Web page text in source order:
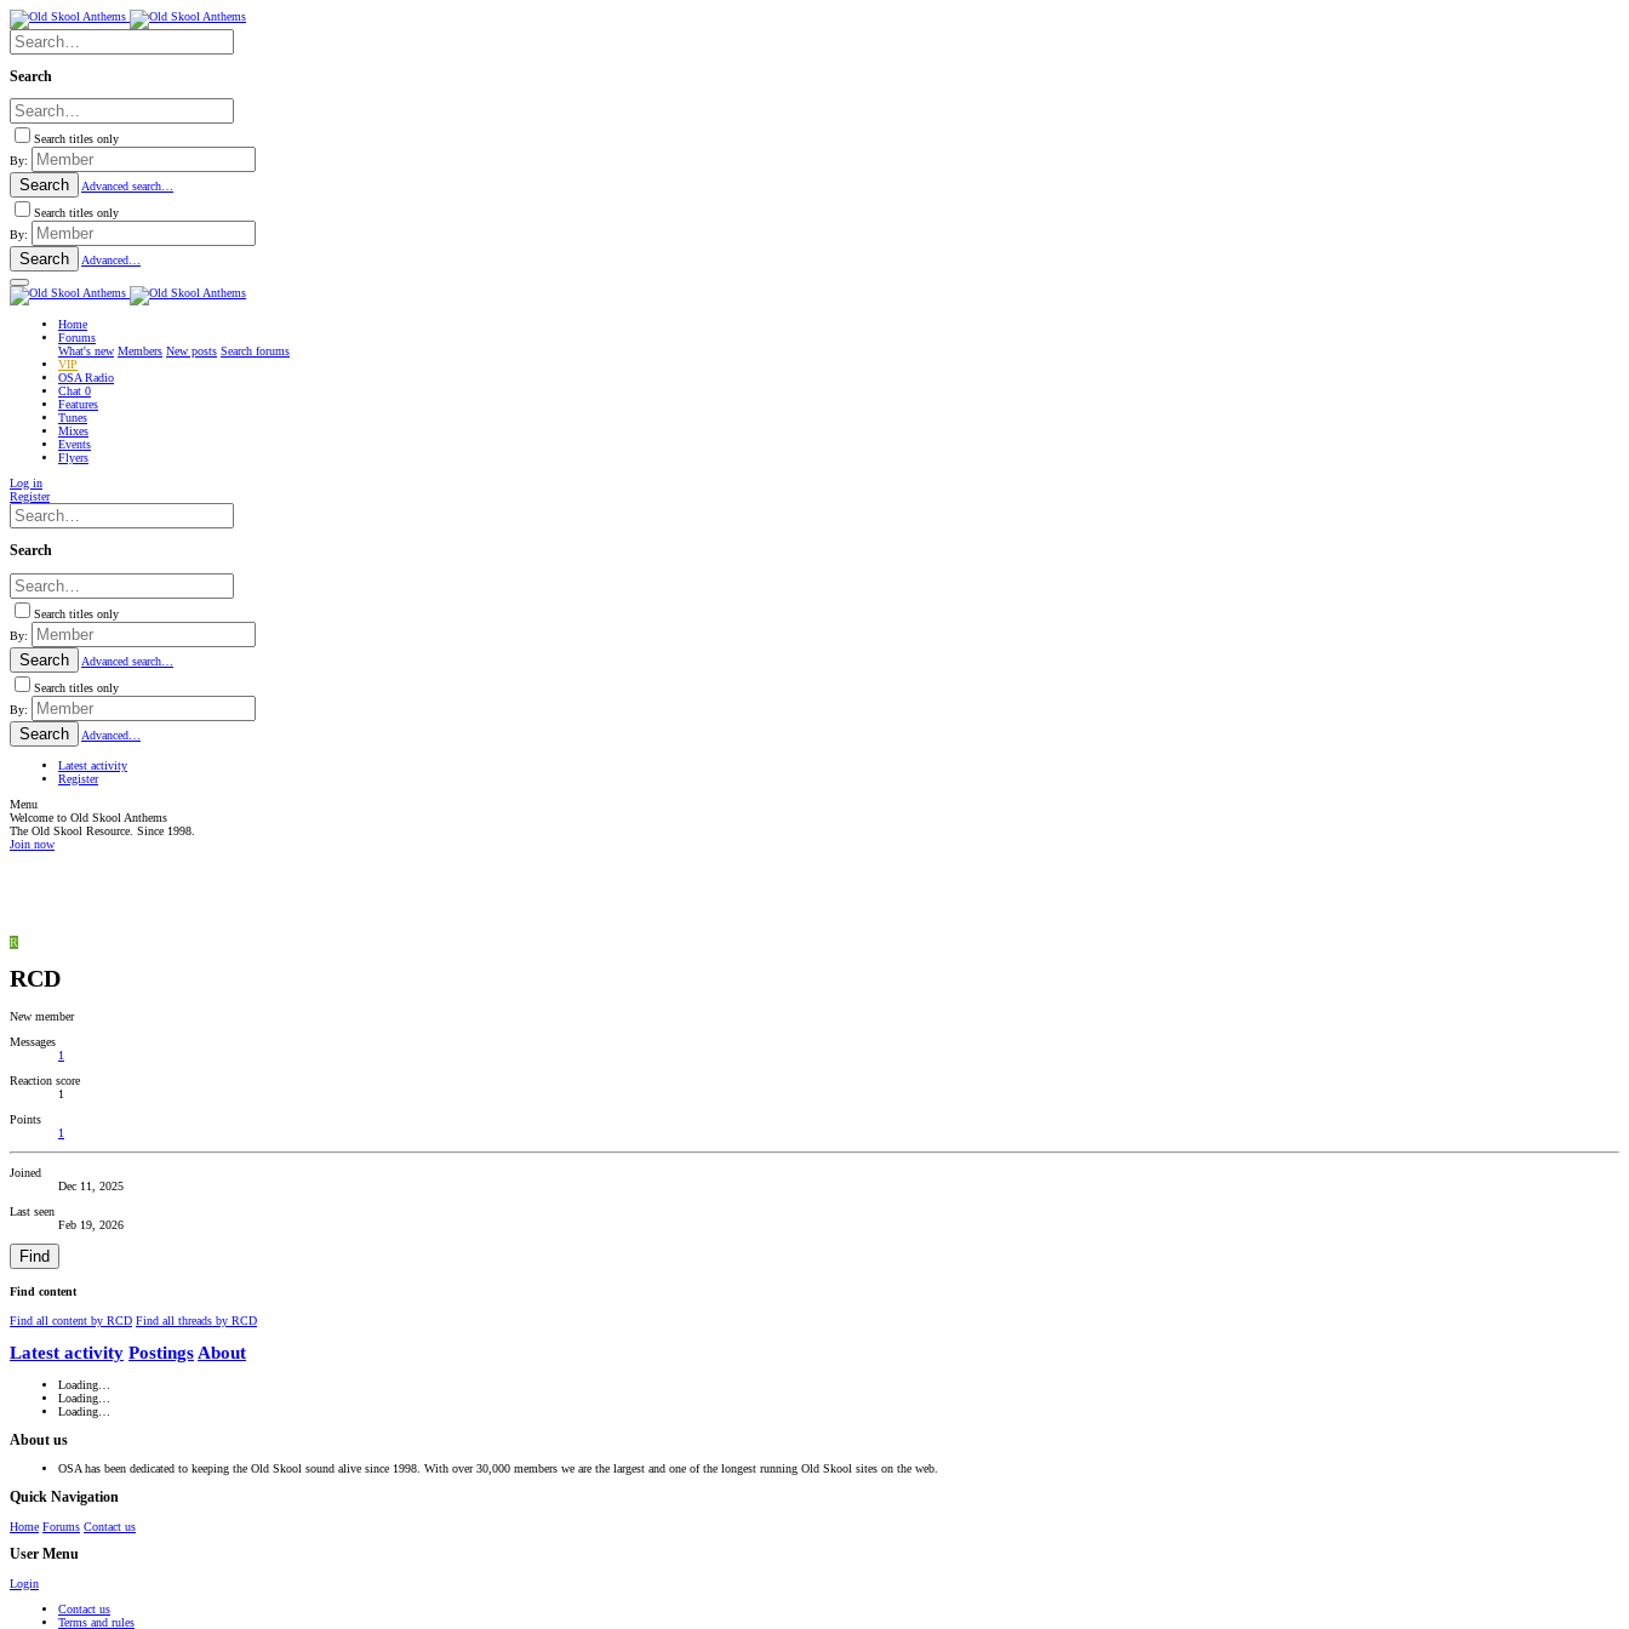
Search
Search titles only
By:
Search
Advanced search…
Search titles only
By:
Search Advanced…
Home
Forums
What's new Members New posts Search forums
VIP
OSA Radio
Chat 0
Features
Tunes
Mixes
Events
Flyers
Log in
Register
Search
Search titles only
By:
Search
Advanced search…
Search titles only
By:
Search Advanced…
Latest activity
Register
Menu
Welcome to Old Skool Anthems
The Old Skool Resource. Since 1998.
Join now
FOR
SHOUTCAST,
AND
RADIONOMY
by
Webdesign
R
RCD
New member
Messages
1
Reaction score
1
Points
1
Joined
Dec 11, 2025
Last seen
Feb 19, 2026
Find
Find content
Find all content by RCD Find all threads by RCD
Latest activity Postings About
Loading…
Loading…
Loading…
About us
OSA has been dedicated to keeping the Old Skool sound alive since 1998. With over 30,000 members we are the largest and one of the longest running Old Skool sites on the web.
Quick Navigation
Home Forums Contact us
User Menu
Login
Contact us
Terms and rules